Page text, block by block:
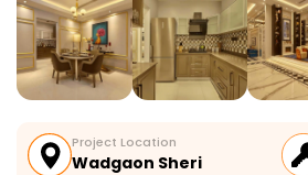
Project Location
Wadgaon Sheri